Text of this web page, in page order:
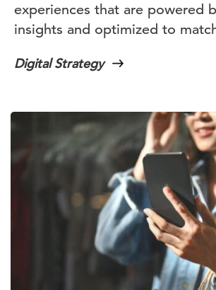
experiences that are powered
insights and optimized to
Digital Strategy